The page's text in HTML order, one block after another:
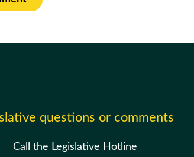
questions or comments
Call the Legislative Hotline